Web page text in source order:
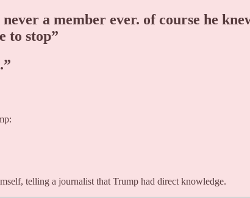
a member ever. of course he
to stop”
telling a journalist that Trump had direct knowledge.